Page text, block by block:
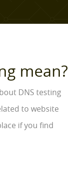
mean?
DNS testing
to website
if you find